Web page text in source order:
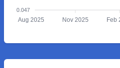
0.047
Aug 2025 Nov 2025 Feb